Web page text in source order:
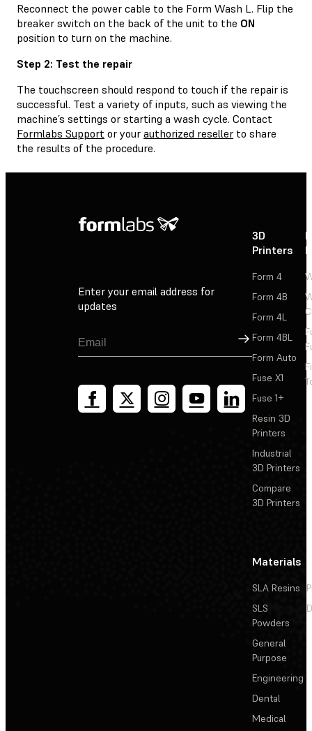
Reconnect the power cable to the Form Wash L. Flip the
breaker switch on the back of the unit to the ON
position to turn on the machine.
Step 2: Test the repair
The touchscreen should respond to touch if the repair is
successful. Test a variety of inputs, such as viewing the
machine’s settings or starting a wash cycle. Contact
Formlabs Support or your authorized reseller to share
the results of the procedure.
Enter your email address for
updates
Sign Up
3D
Printers
Form 4
Form 4B
Form 4L
Form 4BL
Form Auto
Fuse X1
Fuse 1+
Resin 3D
Printers
Industrial
3D Printers
Compare
3D Printers
Materials
SLA Resins
SLS
Powders
General
Purpose
Engineering
Dental
Medical